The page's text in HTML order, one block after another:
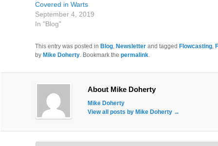
Covered in Warts
September 4, 2019
In "Blog"
This entry was posted in Blog, Newsletter and tagged Flowcasting,
by Mike Doherty. Bookmark thepermalink.
About Mike Doherty
Mike Doherty
View all posts by Mike Doherty →